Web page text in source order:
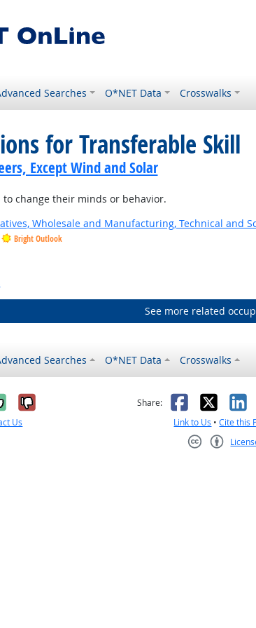
Searches O*NET Data Crosswalks
for Transferable Skill
Except Wind and Solar
change their minds or behavior.
Wholesale and Manufacturing, Technical and
Bright Outlook
See more related
Searches O*NET Data Crosswalks
it was helpful
No, it was not helpful
Us
Share: Facebook
X
Link to Us •Cite this